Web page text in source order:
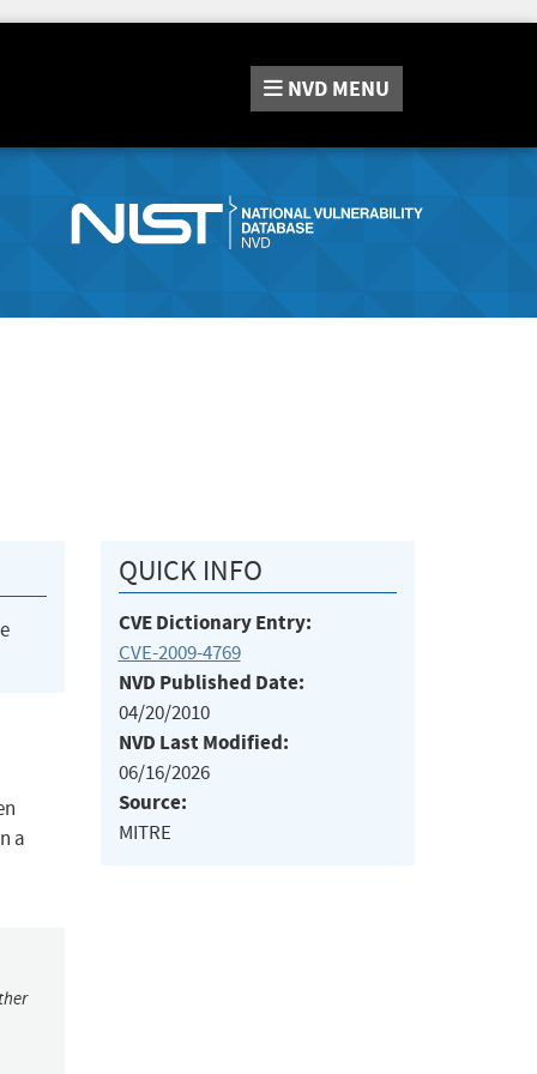
NVD MENU
a
QUICK INFO
CVE Dictionary Entry:
CVE-2009-4769
NVD Published Date:
04/20/2010
NVD Last Modified:
06/16/2026
Source:
MITRE